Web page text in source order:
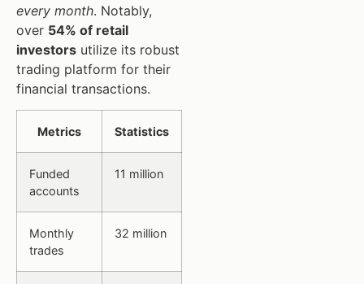
every month. Notably,
over 54% of retail
investors utilize its robust
trading platform for their
financial transactions.
Metrics Statistics
Funded
accounts
11 million
Monthly
trades
32 million